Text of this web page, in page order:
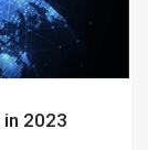
in 2023